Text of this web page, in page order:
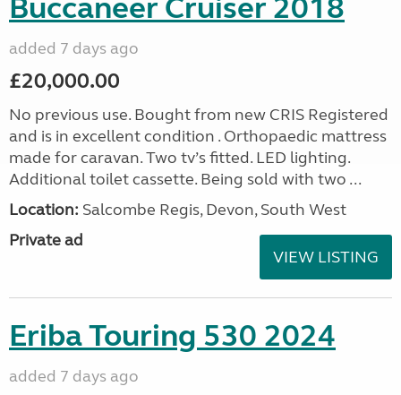
Buccaneer Cruiser 2018
added 7 days ago
£20,000.00
No previous use. Bought from new CRIS Registered
and is in excellent condition . Orthopaedic mattress
made for caravan. Two tv’s fitted. LED lighting.
Additional toilet cassette. Being sold with two ...
Location: Salcombe Regis, Devon, South West
Private ad
VIEW LISTING
Eriba Touring 530 2024
added 7 days ago